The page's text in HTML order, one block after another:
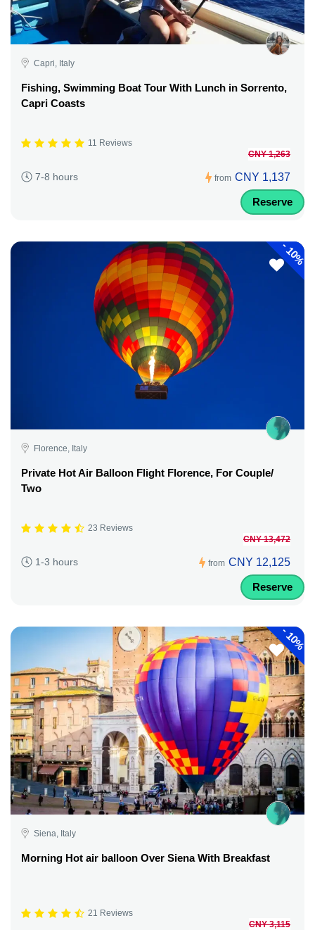
Capri, Italy
Fishing, Swimming Boat Tour With Lunch in Sorrento,
Capri Coasts
11 Reviews
7-8 hours from
CNY 1,263
CNY 1,137
Reserve
-
10%
Florence, Italy
Private Hot Air Balloon Flight Florence, For Couple/
Two
23 Reviews
1-3 hours from
CNY 13,472
CNY 12,125
Reserve
-
10%
Siena, Italy
Morning Hot air balloon Over Siena With Breakfast
21 Reviews
CNY 3,115